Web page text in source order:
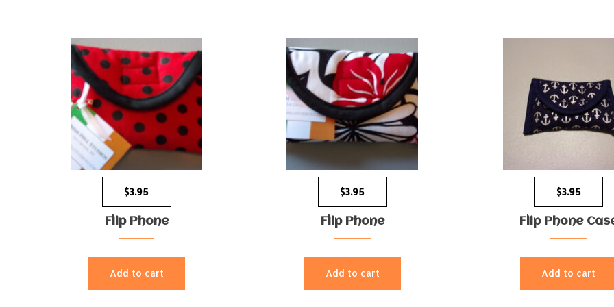
$3.95
Flip Phone
Add to cart
$3.95
Flip Phone
Add to cart
$3.95
Flip Phone
Add to cart